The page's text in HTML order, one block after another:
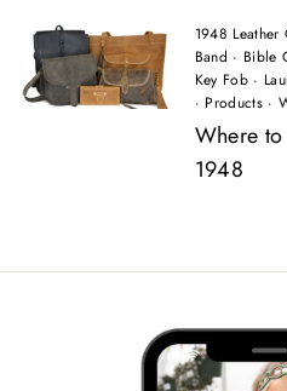
1948 Leather
Band · Bible
Key Fob ·
· Products ·
Where to
1948